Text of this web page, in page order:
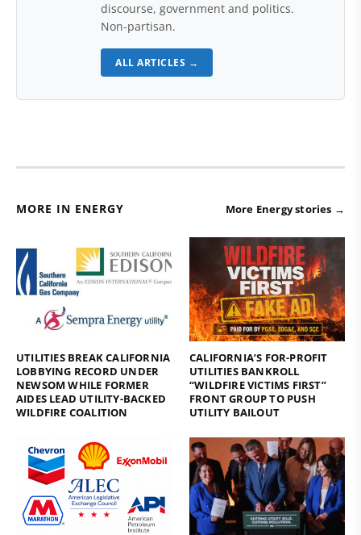
discourse, government and politics.
Non-partisan.
ALL ARTICLES →
MORE IN ENERGY More Energy stories →
UTILITIES BREAK CALIFORNIA
LOBBYING RECORD UNDER
NEWSOM WHILE FORMER
AIDES LEAD UTILITY-BACKED
WILDFIRE COALITION
CALIFORNIA’S FOR-PROFIT
UTILITIES BANKROLL
“WILDFIRE VICTIMS FIRST”
FRONT GROUP TO PUSH
UTILITY BAILOUT